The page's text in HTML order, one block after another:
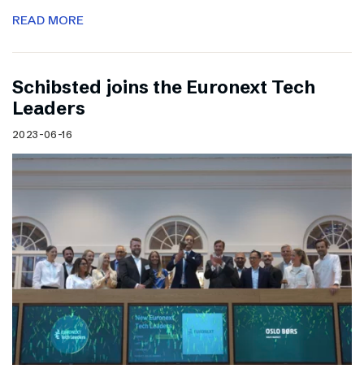
READ MORE
Schibsted joins the Euronext Tech
Leaders
2023-06-16